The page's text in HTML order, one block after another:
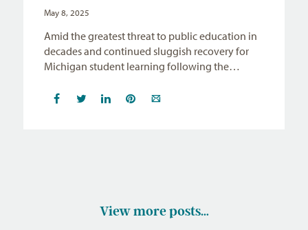
May 8, 2025
Amid the greatest threat to public education in
decades and continued sluggish recovery for
Michigan student learning following the…
View more posts…